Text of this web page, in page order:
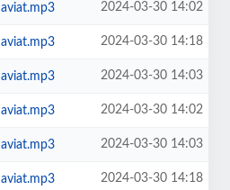
2024-03-30 14:02
2024-03-30 14:18
2024-03-30 14:03
2024-03-30 14:02
2024-03-30 14:03
2024-03-30 14:18